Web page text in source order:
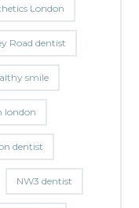
London
Road dentist
smile
london
dentist
NW3 dentist